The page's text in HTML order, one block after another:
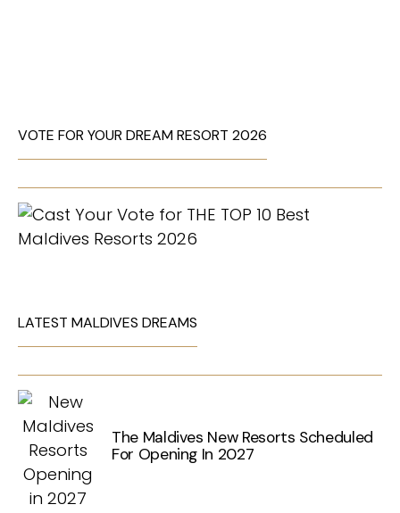
VOTE FOR YOUR DREAM RESORT 2026
LATEST MALDIVES DREAMS
The Maldives New Resorts Scheduled
For Opening In 2027